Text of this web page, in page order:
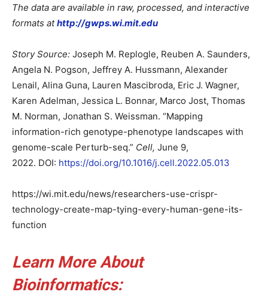
The data are available in raw, processed, and interactive
formats athttp://gwps.wi.mit.edu
Story Source: Joseph M. Replogle, Reuben A. Saunders,
Angela N. Pogson, Jeffrey A. Hussmann, Alexander
Lenail, Alina Guna, Lauren Mascibroda, Eric J. Wagner,
Karen Adelman, Jessica L. Bonnar, Marco Jost, Thomas
M. Norman, Jonathan S. Weissman. “Mapping
information-rich genotype-phenotype landscapes with
genome-scale Perturb-seq.” Cell, June 9,
2022. DOI: https://doi.org/10.1016/j.cell.2022.05.013
https://wi.mit.edu/news/researchers-use-crispr-
technology-create-map-tying-every-human-gene-its-
function
Learn More About
Bioinformatics: